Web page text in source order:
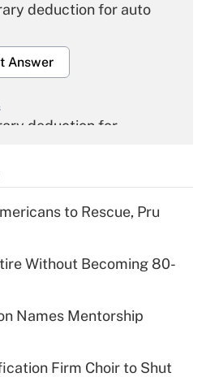
deduction for auto
Answer
deduction for
Answer
deduction for tip
health plan for
to Rescue, Pru
Without Becoming 80-
Names Mentorship
Firm Choir to Shut